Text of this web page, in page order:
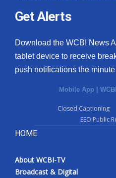
Get Alerts
Download the WCBI News
tablet device to receive
push notifications the
Mobile App |
Closed Captioning
EEO Public
HOME
About WCBI-TV
Broadcast & Digital